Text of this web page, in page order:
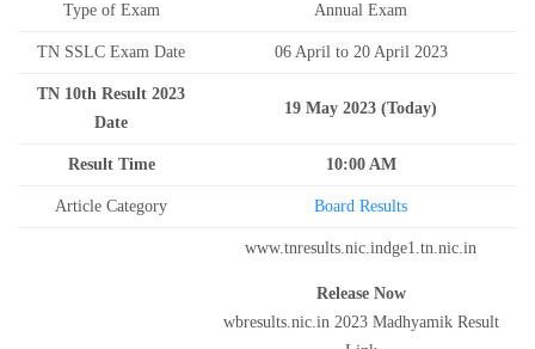
Type of Exam Annual Exam
TN SSLC Exam Date 06 April to 20 April 2023
TN 10th Result 2023
Date
19 May 2023 (Today)
Result Time 10:00 AM
Article Category Board Results
www.tnresults.nic.indge1.tn.nic.in
Release Now
wbresults.nic.in 2023 Madhyamik Result